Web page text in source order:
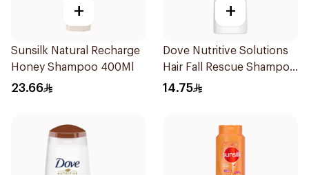
+
Sunsilk Natural Recharge
Honey Shampoo 400Ml
23.66
+
Dove Nutritive Solutions
Hair Fall Rescue Shampoo
200Ml
14.75